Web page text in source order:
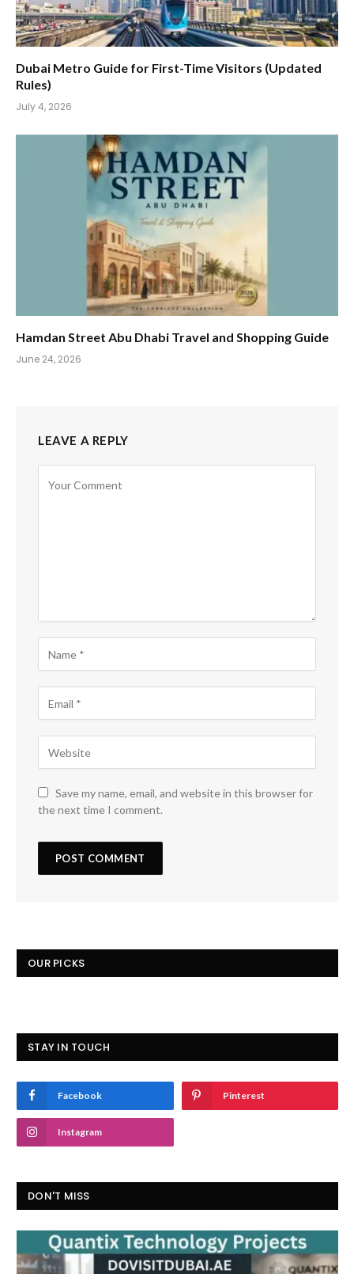
Dubai Metro Guide for First-Time Visitors (Updated
Rules)
July 4, 2026
Hamdan Street Abu Dhabi Travel and Shopping Guide
June 24, 2026
LEAVE A REPLY
Save my name, email, and website in this browser for
the next time I comment.
OUR PICKS
STAY IN TOUCH
Facebook Pinterest
Instagram
DON'T MISS